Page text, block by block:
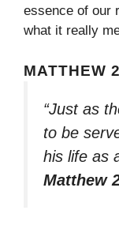
essence of our
what it really
MATTHEW
“Just as
to be
his life as
Matthew